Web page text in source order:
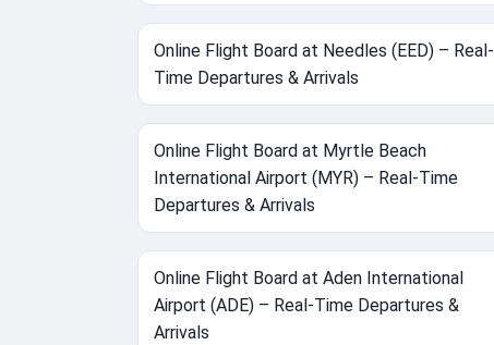
Online Flight Board at Needles (EED) – Real-
Time Departures & Arrivals
Online Flight Board at Myrtle Beach
International Airport (MYR) – Real-Time
Departures & Arrivals
Online Flight Board at Aden International
Airport (ADE) – Real-Time Departures &
Arrivals